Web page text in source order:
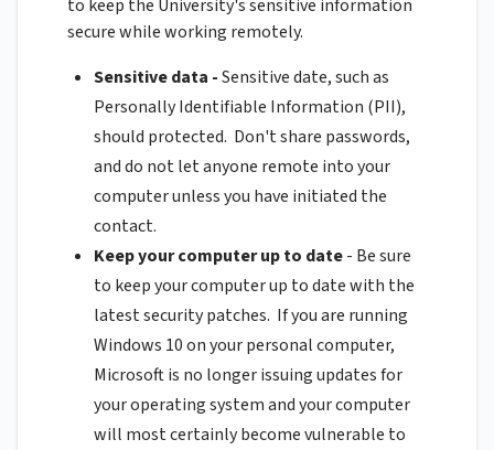
to keep the University's sensitive information
secure while working remotely.
Sensitive data -Sensitive date, such as
Personally Identifiable Information (PII),
should protected. Don't share passwords,
and do not let anyone remote into your
computer unless you have initiated the
contact.
Keep your computer up to date- Be sure
to keep your computer up to date with the
latest security patches. If you are running
Windows 10 on your personal computer,
Microsoft is no longer issuing updates for
your operating system and your computer
will most certainly become vulnerable to